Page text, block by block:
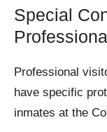
Special
Professional
have specific
inmates at the